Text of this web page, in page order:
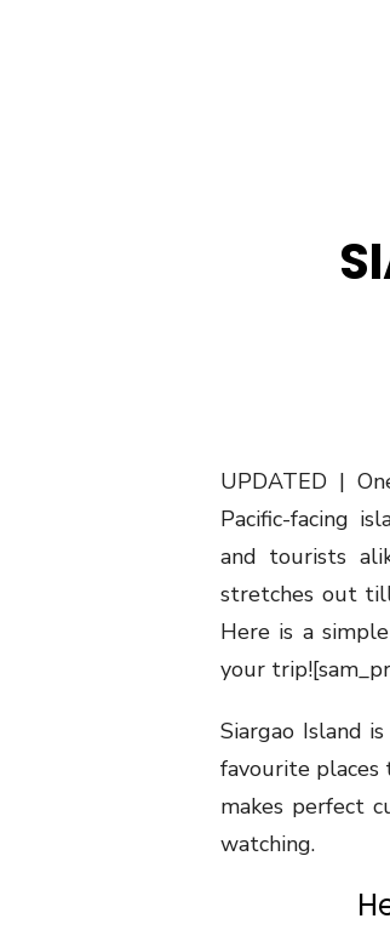
UPDATED |
Pacific-facing
and tourists
stretches out
Here is a
your trip!
Siargao Island
favourite places
makes perfect
watching.